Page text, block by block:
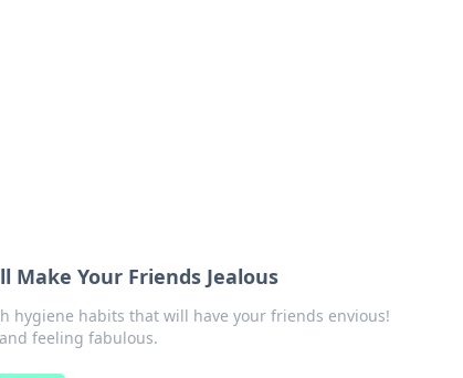
Make Your Friends Jealous
hygiene habits that will have your friends envious!
feeling fabulous.